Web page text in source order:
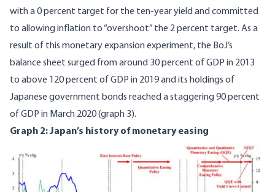
with a 0 percent target for the ten-year yield and committed
to allowing inflation to “overshoot” the 2 percent target. As a
result of this monetary expansion experiment, the BoJ’s
balance sheet surged from around 30 percent of GDP in 2013
to above 120 percent of GDP in 2019 and its holdings of
Japanese government bonds reached a staggering90 percent
of GDP in March 2020 (graph 3).
Graph 2: Japan’s history of monetary easing